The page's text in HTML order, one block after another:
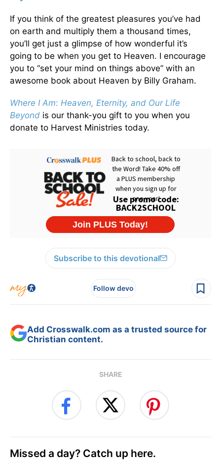
If you think of the greatest pleasures you’ve had
on earth and multiply them a thousand times,
you’ll get just a glimpse of how wonderful it’s
going to be when you get to Heaven. I encourage
you to “set your mind on things above” with an
awesome book about Heaven by Billy Graham.
Where I Am: Heaven, Eternity, and Our Life
Beyond is our thank-you gift to you when you
donate to Harvest Ministries today.
Subscribe to this devotional
Follow devo
Add Crosswalk.com as a trusted source for
Christian content.
SHARE
Missed a day? Catch up here.